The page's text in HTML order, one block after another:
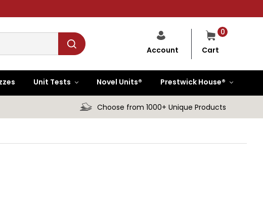
0
Cart
Account
Unit Tests Novel Units® Prestwick House®
Choose from 1000+ Unique Products